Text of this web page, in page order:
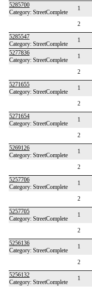
5285700
Category: StreetComplete
1
2
5285547
Category: StreetComplete
1
5277836
Category: StreetComplete
1
2
5271655
Category: StreetComplete
1
2
5271654
Category: StreetComplete
1
2
5269126
Category: StreetComplete
1
2
5257706
Category: StreetComplete
1
2
5257705
Category: StreetComplete
1
2
5256136
Category: StreetComplete
1
2
5256132
Category: StreetComplete
1